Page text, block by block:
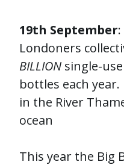
19th September
Londoners
BILLION single-
bottles each
in the River
ocean
This year the Big